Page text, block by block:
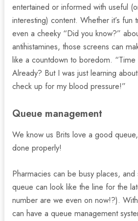
entertained or informed with useful
interesting) content. Whether it’s fun
even a cheeky “Did you know?”
antihistamines, those screens can
like a countdown to boredom.
Already? But I was just learning
check up for my blood pressure!”
Queue management
We know us Brits love a good
done properly!
Pharmacies can be busy places,
queue can look like the line for the
number are we even on now!?).
can have a queue management